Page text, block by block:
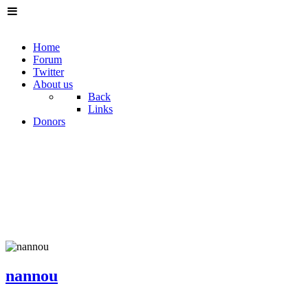
Home
Forum
Twitter
About us
Back
Links
Donors
nannou